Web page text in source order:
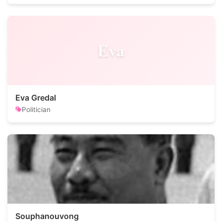
Eva
Eva Gredal
Politician
Souphanouvong